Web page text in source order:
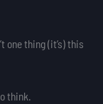
one thing (it’s) this
think.